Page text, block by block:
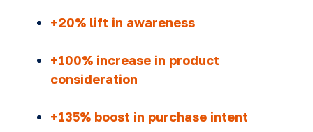
+20% lift in awareness
+100% increase in product
consideration
+135% boost in purchase intent